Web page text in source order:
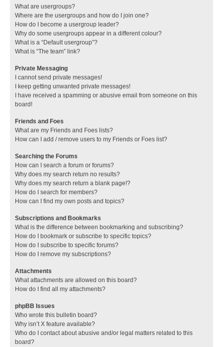
What are usergroups?
Where are the usergroups and how do I join one?
How do I become a usergroup leader?
Why do some usergroups appear in a different colour?
What is a “Default usergroup”?
What is “The team” link?
Private Messaging
I cannot send private messages!
I keep getting unwanted private messages!
I have received a spamming or abusive email from someone on this
board!
Friends and Foes
What are my Friends and Foes lists?
How can I add / remove users to my Friends or Foes list?
Searching the Forums
How can I search a forum or forums?
Why does my search return no results?
Why does my search return a blank page!?
How do I search for members?
How can I find my own posts and topics?
Subscriptions and Bookmarks
What is the difference between bookmarking and subscribing?
How do I bookmark or subscribe to specific topics?
How do I subscribe to specific forums?
How do I remove my subscriptions?
Attachments
What attachments are allowed on this board?
How do I find all my attachments?
phpBB Issues
Who wrote this bulletin board?
Why isn’t X feature available?
Who do I contact about abusive and/or legal matters related to this
board?